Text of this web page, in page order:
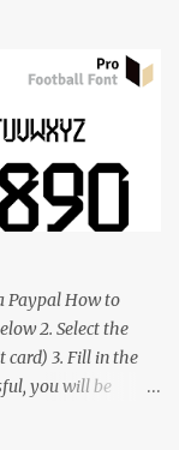
Paypal How to
2. Select the
card) 3. Fill in the
you will be